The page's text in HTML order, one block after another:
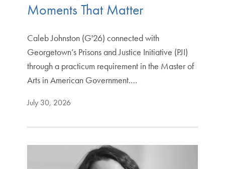
Moments That Matter
Caleb Johnston (G'26) connected with
Georgetown’s Prisons and Justice Initiative (PJI)
through a practicum requirement in the Master of
Arts in American Government.…
July 30, 2026